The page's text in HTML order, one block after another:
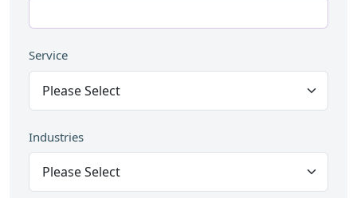
Service
Industries